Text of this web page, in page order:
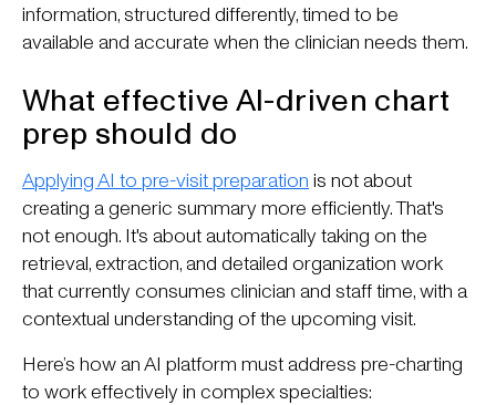
information, structured differently, timed to be
available and accurate when the clinician needs them.
What effective AI-driven chart
prep should do
Applying AI to pre-visit preparation is not about
creating a generic summary more efficiently. That's
not enough. It's about automatically taking on the
retrieval, extraction, and detailed organization work
that currently consumes clinician and staff time, with a
contextual understanding of the upcoming visit.
Here’s how an AI platform must address pre-charting
to work effectively in complex specialties: